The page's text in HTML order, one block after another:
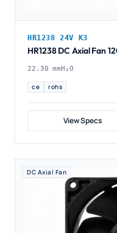
HR1238 24V K3
HR1238 DC Axial Fan
22.30 mmH₂O
ce rohs
View Specs
DC Axial Fan